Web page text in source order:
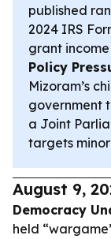
published
2024 IRS
grant
Policy
Mizoram’s
government
a Joint
targets
August 9,
Democracy
held